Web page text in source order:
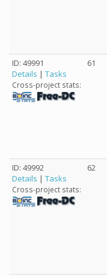
ID: 49991
Details | Tasks
Cross-project stats:
61
ID: 49992
Details | Tasks
Cross-project stats:
62